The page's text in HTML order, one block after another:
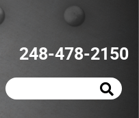
248-478-2150